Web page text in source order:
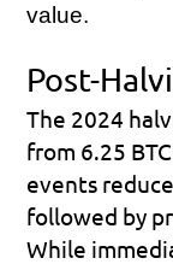
value.
Post-
The 2024
from 6.25
events
followed by
While